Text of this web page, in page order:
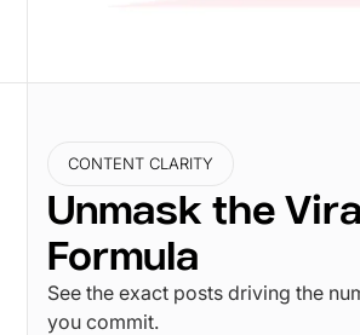
CONTENT CLARITY
Unmask the
Formula
See the exact posts driving the
you commit.